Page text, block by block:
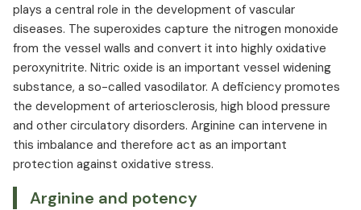
plays a central role in the development of vascular
diseases. The superoxides capture the nitrogen monoxide
from the vessel walls and convert it into highly oxidative
peroxynitrite. Nitric oxide is an important vessel widening
substance, a so-called vasodilator. A deficiency promotes
the development of arteriosclerosis, high blood pressure
and other circulatory disorders. Arginine can intervene in
this imbalance and therefore act as an important
protection against oxidative stress.
Arginine and potency